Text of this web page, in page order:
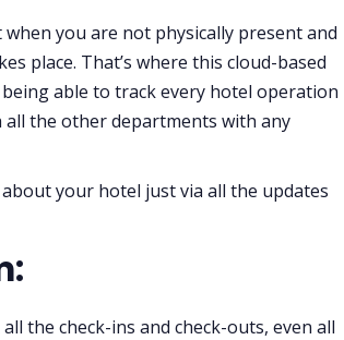
you are not physically present and
place. That’s where this cloud-based
able to track every hotel operation
the other departments with any
your hotel just via all the updates
the check-ins and check-outs, even all